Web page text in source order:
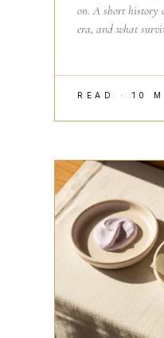
on. A short history
era, and what
READ · 10